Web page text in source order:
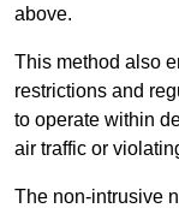
above.
This method also
restrictions and
to operate within
air traffic or
The non-intrusive